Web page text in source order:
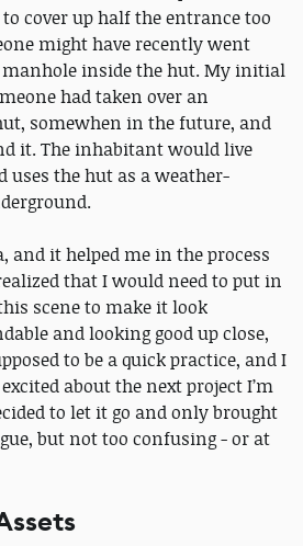
cover up half the entrance too
might have recently went
manhole inside the hut. My initial
had taken over an
somewhen in the future, and
it. The inhabitant would live
uses the hut as a weather-
and it helped me in the process
that I would need to put in
scene to make it look
and looking good up close,
to be a quick practice, and I
about the next project I’m
to let it go and only brought
but not too confusing - or at